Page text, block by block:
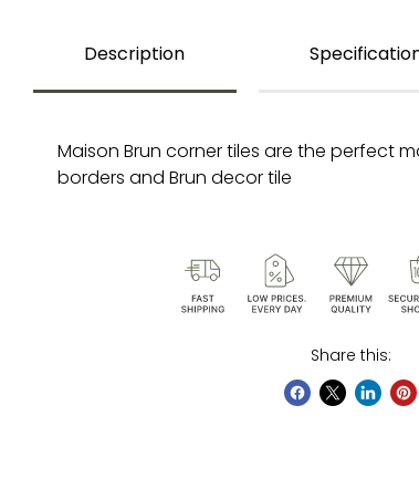
Description
Maison Brun corner tiles are the perfect
borders and Brun decor tile
Share this: